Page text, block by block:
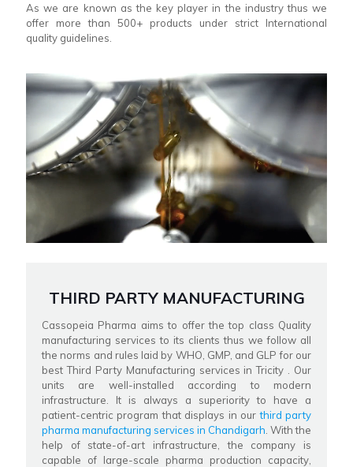
As we are known as the key player in the industry thus we
offer more than 500+ products under strict International
quality guidelines.
THIRD PARTY MANUFACTURING
Cassopeia Pharma aims to offer the top class Quality
manufacturing services to its clients thus we follow all
the norms and rules laid by WHO, GMP, and GLP for our
best Third Party Manufacturing services in Tricity . Our
units are well-installed according to modern
infrastructure. It is always a superiority to have a
patient-centric program that displays in ourthird party
pharma manufacturing services in Chandigarh . With the
help of state-of-art infrastructure, the company is
capable of large-scale pharma production capacity,